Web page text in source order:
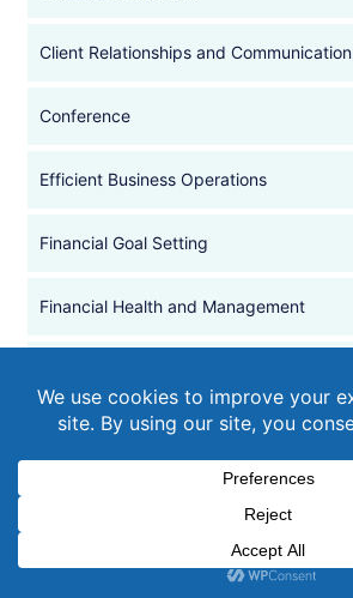
Client Relationships and Communication
Conference
Efficient Business Operations
Financial Goal Setting
Financial Health and Management
Government Updates